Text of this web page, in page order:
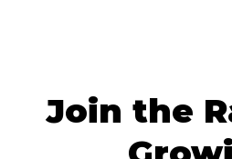
Join the